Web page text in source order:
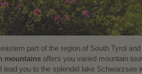
part of the region of South Tyrol
mountains offers you varied mountain
lead you to the splendid lake Schwarzsee